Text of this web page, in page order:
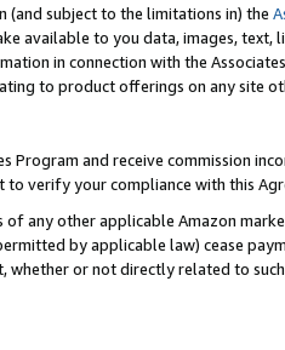
(and subject to the limitations in) the
available to you data, images,
in connection with the
to product offerings on any site
Program and receive commission
verify your compliance with this
any other applicable Amazon
by applicable law) cease
whether or not directly related to